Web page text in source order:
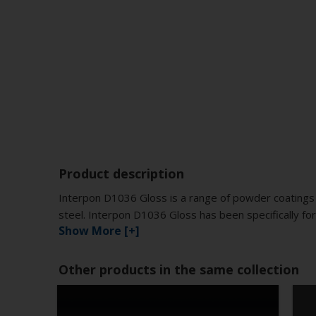
Product description
Interpon D1036 Gloss is a range of powder
steel. Interpon D1036 Gloss has been specifically
Show More [+]
Other products in the same collection